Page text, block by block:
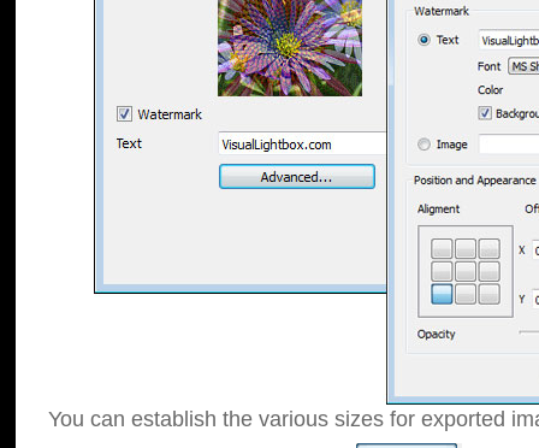
You can establish the various sizes for exported